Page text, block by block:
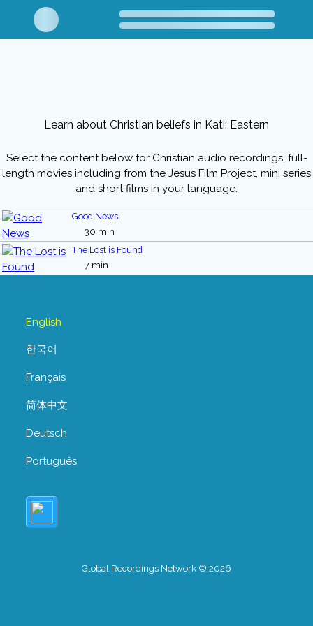
Learn about Christian beliefs in Kati: Eastern
Select the content below for Christian audio recordings, full-
length movies including from the Jesus Film Project, mini series
and short films in your language.
Good News
30 min
The Lost is Found
7 min
English
한국어
Français
简体中文
Deutsch
Português
Global Recordings Network © 2026